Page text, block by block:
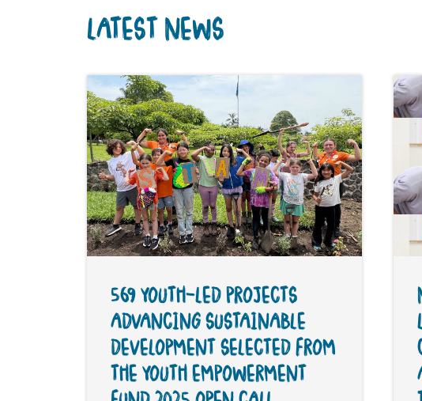
LATEST NEWS
569 YOUTH-LED PROJECTS
ADVANCING SUSTAINABLE
DEVELOPMENT SELECTED FROM
THE YOUTH EMPOWERMENT